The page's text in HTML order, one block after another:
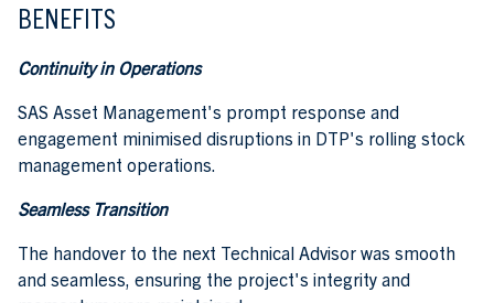
BENEFITS
Continuity in Operations
SAS Asset Management's prompt response and
engagement minimised disruptions in DTP's rolling stock
management operations.
Seamless Transition
The handover to the next Technical Advisor was smooth
and seamless, ensuring the project's integrity and